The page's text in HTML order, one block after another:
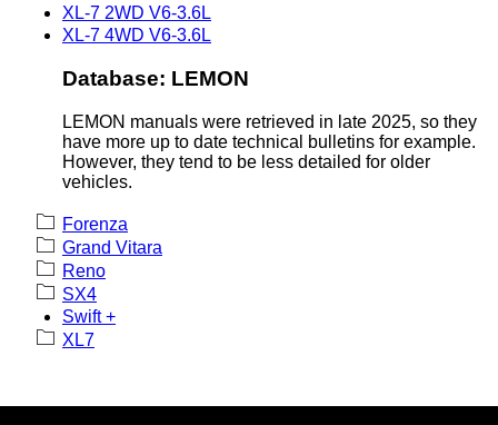
XL-7 2WD V6-3.6L
XL-7 4WD V6-3.6L
Database: LEMON
LEMON manuals were retrieved in late 2025, so they
have more up to date technical bulletins for example.
However, they tend to be less detailed for older
vehicles.
Forenza
Grand Vitara
Reno
SX4
Swift +
XL7